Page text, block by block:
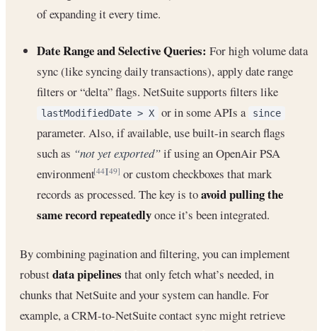
of expanding it every time.
Date Range and Selective Queries: For high volume data
sync (like syncing daily transactions), apply date range
filters or “delta” flags. NetSuite supports filters like
lastModifiedDate > X or in some APIs a since
parameter. Also, if available, use built-in search flags
such as “not yet exported”if using an OpenAir PSA
environment[44][49] or custom checkboxes that mark
records as processed. The key is toavoid pulling the
same record repeatedlyonce it’s been integrated.
By combining pagination and filtering, you can implement
robustdata pipelines that only fetch what’s needed, in
chunks that NetSuite and your system can handle. For
example, a CRM-to-NetSuite contact sync might retrieve